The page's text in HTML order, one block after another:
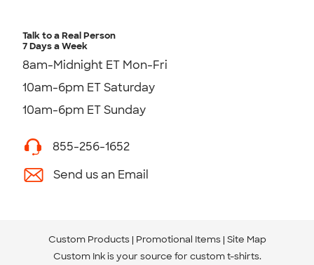
Talk to a Real Person
7 Days a Week
8am-Midnight ET Mon-Fri
10am-6pm ET Saturday
10am-6pm ET Sunday
855-256-1652
Send us an Email
Custom Products Promotional Items Site Map
Custom Ink is your source for custom t-shirts.